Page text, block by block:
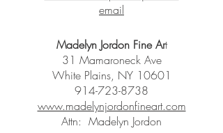
email
Madelyn Jordon Fine Art
31 Mamaroneck Ave
White Plains, NY 10601
914-723-8738
www.madelynjordonfineart.com
Attn: Madelyn Jordon